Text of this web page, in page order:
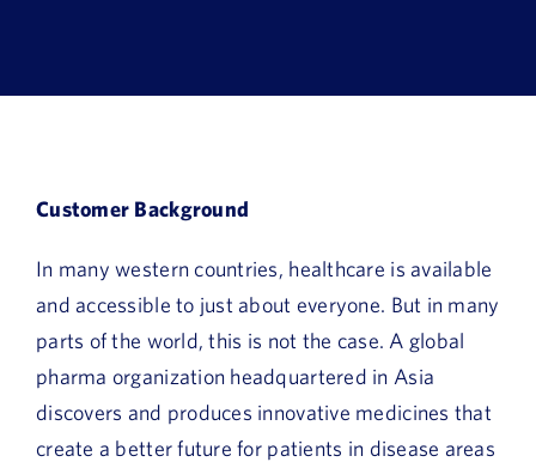
Customer Background
In many western countries, healthcare is available
and accessible to just about everyone. But in many
parts of the world, this is not the case. A global
pharma organization headquartered in Asia
discovers and produces innovative medicines that
create a better future for patients in disease areas